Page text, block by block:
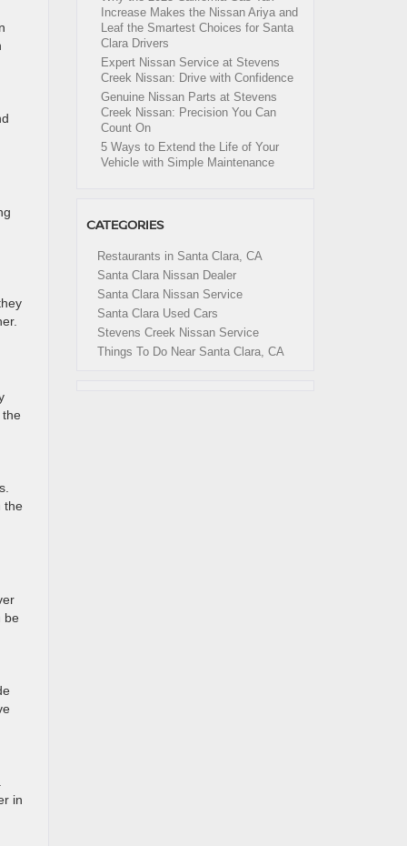
the
the
be
in
Increase Makes the Nissan Ariya and
Leaf the Smartest Choices for Santa
Clara Drivers
Expert Nissan Service at Stevens
Creek Nissan: Drive with Confidence
Genuine Nissan Parts at Stevens
Creek Nissan: Precision You Can
Count On
5 Ways to Extend the Life of Your
Vehicle with Simple Maintenance
CATEGORIES
Restaurants in Santa Clara, CA
Santa Clara Nissan Dealer
Santa Clara Nissan Service
Santa Clara Used Cars
Stevens Creek Nissan Service
Things To Do Near Santa Clara, CA